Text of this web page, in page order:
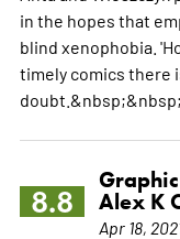
in the hopes that
blind xenophobia.
timely comics there
doubt.&nbsp;&nbsp;
8.8
Alex K
Apr 18,